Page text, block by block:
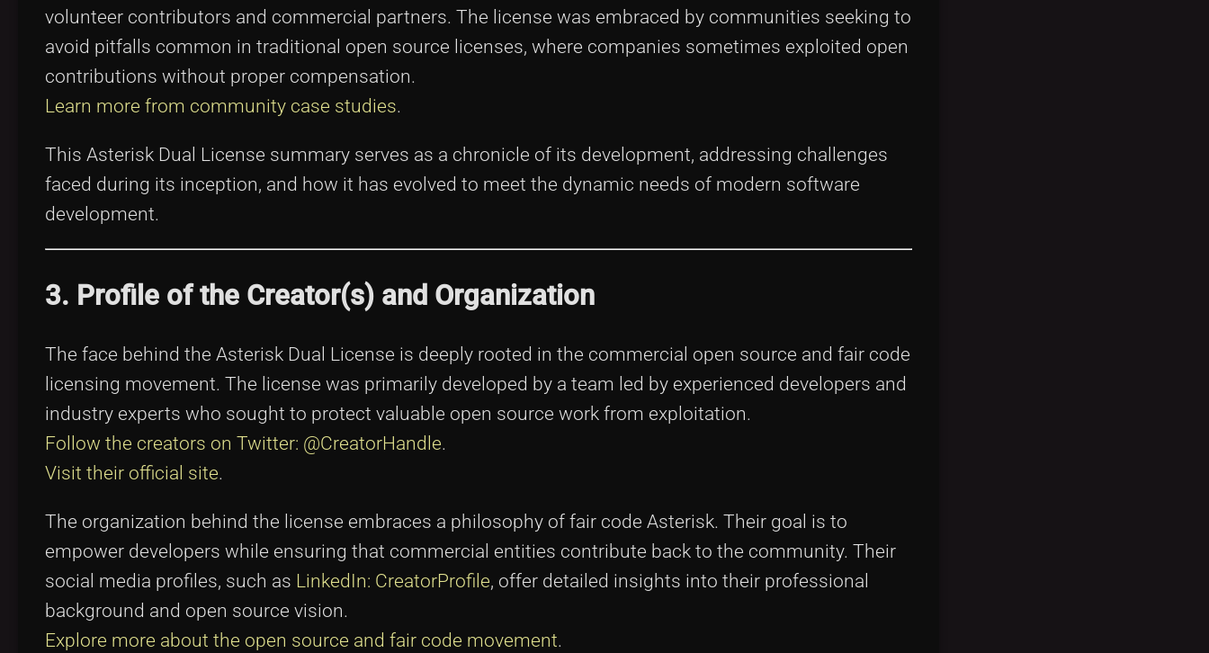
volunteer contributors and commercial partners. The license was embraced by communities seeking to
avoid pitfalls common in traditional open source licenses, where companies sometimes exploited open
contributions without proper compensation.
Learn more from community case studies.
This Asterisk Dual License summary serves as a chronicle of its development, addressing challenges
faced during its inception, and how it has evolved to meet the dynamic needs of modern software
development.
3. Profile of the Creator(s) and Organization
The face behind the Asterisk Dual License is deeply rooted in the commercial open source and fair code
licensing movement. The license was primarily developed by a team led by experienced developers and
industry experts who sought to protect valuable open source work from exploitation.
Follow the creators on Twitter: @CreatorHandle.
Visit their official site.
The organization behind the license embraces a philosophy of fair code Asterisk. Their goal is to
empower developers while ensuring that commercial entities contribute back to the community. Their
social media profiles, such as LinkedIn: CreatorProfile, offer detailed insights into their professional
background and open source vision.
Explore more about the open source and fair code movement.